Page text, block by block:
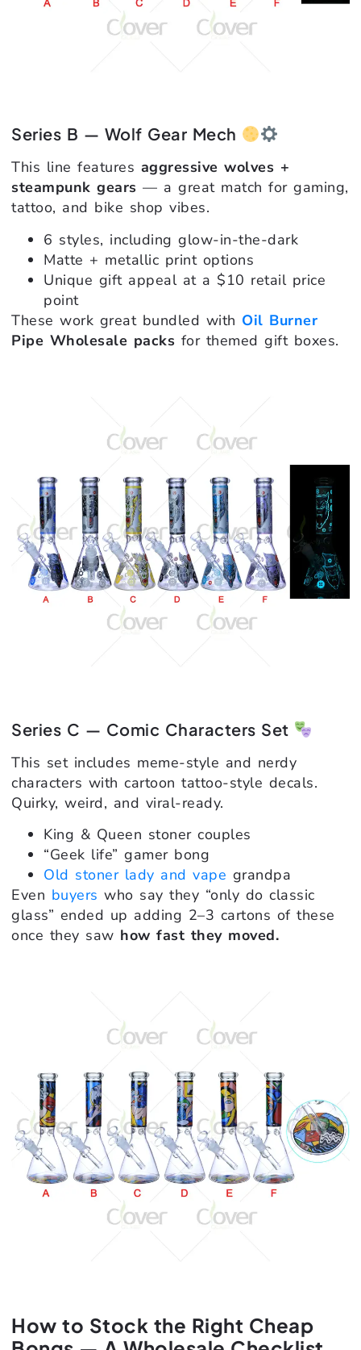
Series B — Wolf Gear Mech
This line features aggressive wolves +
steampunk gears — a great match for gaming,
tattoo, and bike shop vibes.
6 styles, including glow-in-the-dark
Matte + metallic print options
Unique gift appeal at a $10 retail price
point
These work great bundled with Oil Burner
Pipe Wholesale packs for themed gift boxes.
Series C — Comic Characters Set
This set includes meme-style and nerdy
characters with cartoon tattoo-style decals.
Quirky, weird, and viral-ready.
King & Queen stoner couples
“Geek life” gamer bong
Old stoner lady and vape grandpa
Even buyers who say they “only do classic
glass” ended up adding 2–3 cartons of these
once they saw how fast they moved.
How to Stock the Right Cheap